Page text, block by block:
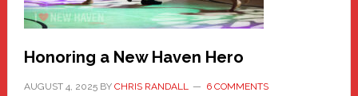
Honoring a New Haven Hero
AUGUST 4, 2025BY CHRIS RANDALL 6 COMMENTS